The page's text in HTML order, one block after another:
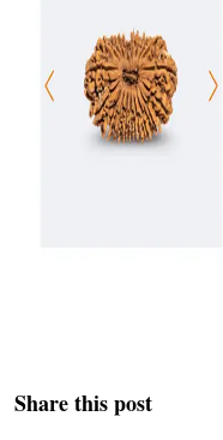
Share this post